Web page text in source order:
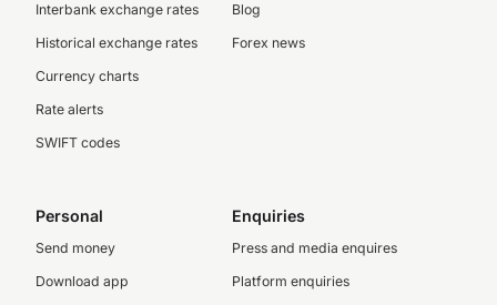
Interbank exchange rates
Historical exchange rates
Currency charts
Rate alerts
SWIFT codes
Blog
Forex news
Personal
Send money
Download app
Enquiries
Press and media enquires
Platform enquiries